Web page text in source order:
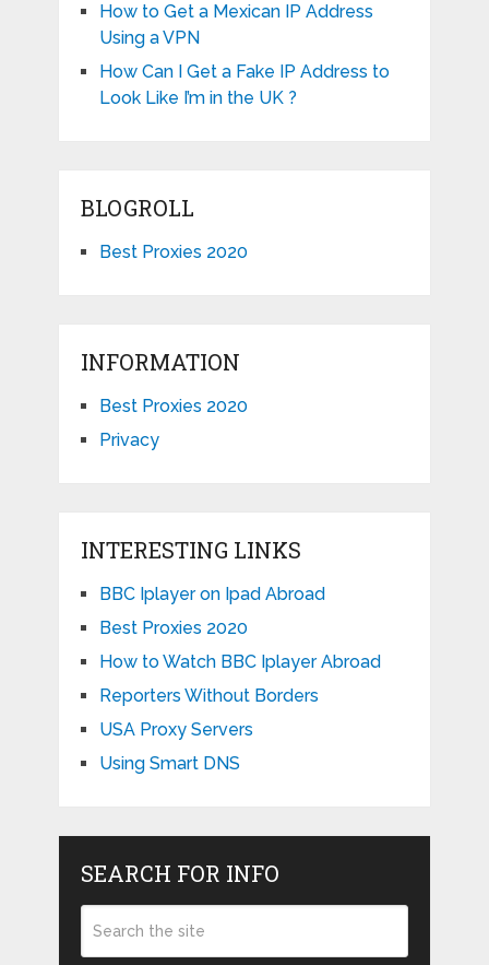
How to Get a Mexican IP Address
Using a VPN
How Can I Get a Fake IP Address to
Look Like I’m in the UK ?
BLOGROLL
Best Proxies 2020
INFORMATION
Best Proxies 2020
Privacy
INTERESTING LINKS
BBC Iplayer on Ipad Abroad
Best Proxies 2020
How to Watch BBC Iplayer Abroad
Reporters Without Borders
USA Proxy Servers
Using Smart DNS
SEARCH FOR INFO